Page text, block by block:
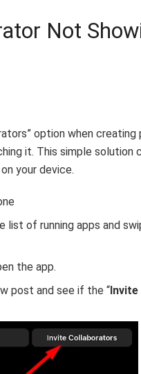
Not
option when
it. This simple solution
your device.
of running apps and
the app.
post and see if the “